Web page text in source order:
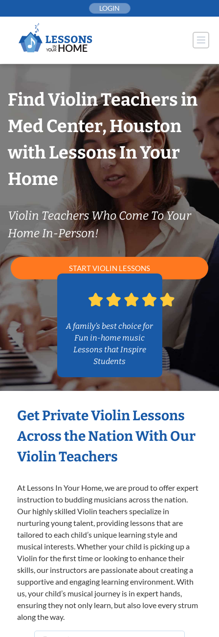
to
LOGIN
Find Violin Teachers in
Med Center, Houston
with Lessons In Your
Home
Violin Teachers Who Come To Your
Home In-Person!
START VIOLIN LESSONS
A family’s best choice for
Fun in-home music
Lessons that Inspire
Students
Get Private Violin Lessons
Across the Nation With Our
Violin Teachers
At Lessons In Your Home, we are proud to offer expert
instruction to budding musicians across the nation.
Our highly skilled Violin teachers specialize in
nurturing young talent, providing lessons that are
tailored to each child’s unique learning style and
musical interests. Whether your child is picking up a
Violin for the first time or looking to enhance their
skills, our instructors are passionate about creating a
supportive and engaging learning environment. With
us, your child’s musical journey is in expert hands,
ensuring they not only learn, but also love every strum
along the way.